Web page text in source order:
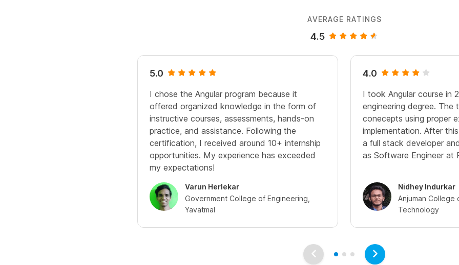
AVERAGE RATINGS
4.5
5.0
I chose the Angular program because it
offered organized knowledge in the form of
instructive courses, assessments, hands-on
practice, and assistance. Following the
certification, I received around 10+ internship
opportunities. My experience has exceeded
my expectations!
Varun Herlekar
Government College of Engineering,
Yavatmal
4.0
I took Angular course in
engineering degree. The
conecepts using proper
implementation. After
a full stack developer
as Software Engineer at
Nidhey Indurkar
Anjuman College
Technology